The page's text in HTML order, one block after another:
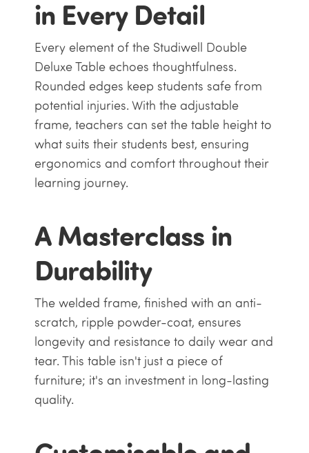
in Every Detail
Every element of the Studiwell Double
Deluxe Table echoes thoughtfulness.
Rounded edges keep students safe from
potential injuries. With the adjustable
frame, teachers can set the table height to
what suits their students best, ensuring
ergonomics and comfort throughout their
learning journey.
A Masterclass in
Durability
The welded frame, finished with an anti-
scratch, ripple powder-coat, ensures
longevity and resistance to daily wear and
tear. This table isn't just a piece of
furniture; it's an investment in long-lasting
quality.